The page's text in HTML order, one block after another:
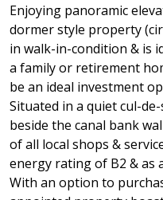
Enjoying panoramic
dormer style property
in walk-in-condition & is
a family or retirement
be an ideal investment
Situated in a quiet cul-
beside the canal bank
of all local shops &
energy rating of B2 & as
With an option to